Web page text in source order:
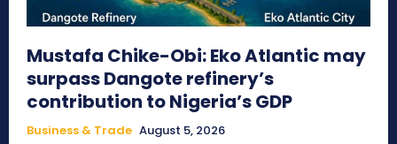
Mustafa Chike-Obi: Eko Atlantic may
surpass Dangote refinery’s
contribution to Nigeria’s GDP
Business & Trade August 5, 2026